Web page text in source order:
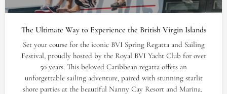
The Ultimate Way to Experience the British Virgin Islands
Set your course for the iconic BVI Spring Regatta and Sailing
Festival, proudly hosted by the Royal BVI Yacht Club for over
50 years. This beloved Caribbean regatta offers an
unforgettable sailing adventure, paired with stunning starlit
shore parties at the beautiful Nanny Cay Resort and Marina.